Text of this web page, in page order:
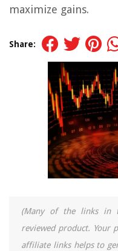
maximize gains.
Share:
(Many of the links in
reviewed product. Your
affiliate links helps to